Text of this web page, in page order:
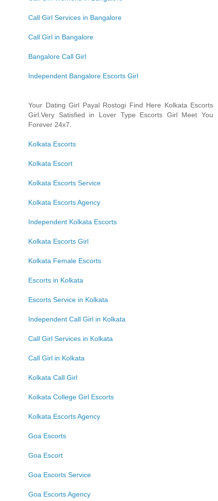
Call Girl Services in Bangalore
Call Girl in Bangalore
Bangalore Call Girl
Independent Bangalore Escorts Girl
Your Dating Girl Payal Rostogi Find Here Kolkata Escorts
Girl.Very Satisfied in Lover Type Escorts Girl Meet You
Forever 24x7.
Kolkata Escorts
Kolkata Escort
Kolkata Escorts Service
Kolkata Escorts Agency
Independent Kolkata Escorts
Kolkata Escorts Girl
Kolkata Female Escorts
Escorts in Kolkata
Escorts Service in Kolkata
Independent Call Girl in Kolkata
Call Girl Services in Kolkata
Call Girl in Kolkata
Kolkata Call Girl
Kolkata College Girl Escorts
Kolkata Escorts Agency
Goa Escorts
Goa Escort
Goa Escorts Service
Goa Escorts Agency